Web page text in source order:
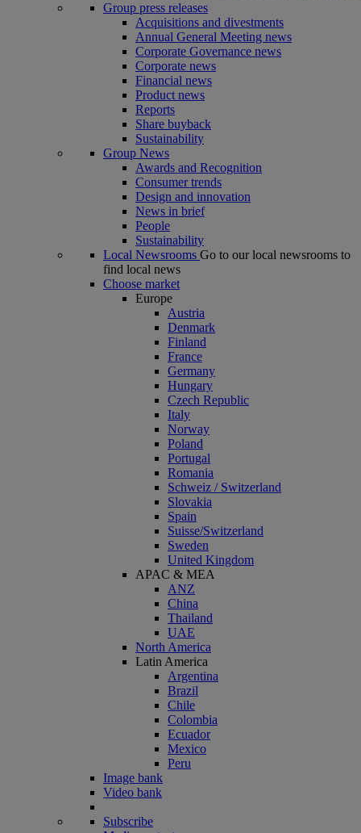
Group press releases
Acquisitions and divestments
Annual General Meeting news
Corporate Governance news
Corporate news
Financial news
Product news
Reports
Share buyback
Sustainability
Group News
Awards and Recognition
Consumer trends
Design and innovation
News in brief
People
Sustainability
Local Newsrooms Go to our local newsrooms to
find local news
Choose market
Europe
Austria
Denmark
Finland
France
Germany
Hungary
Czech Republic
Italy
Norway
Poland
Portugal
Romania
Schweiz / Switzerland
Slovakia
Spain
Suisse/Switzerland
Sweden
United Kingdom
APAC & MEA
ANZ
China
Thailand
UAE
North America
Latin America
Argentina
Brazil
Chile
Colombia
Ecuador
Mexico
Peru
Image bank
Video bank
Subscribe